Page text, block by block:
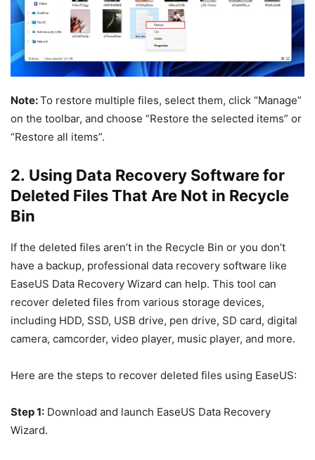
Note:To restore multiple files, select them, click “Manage”
on the toolbar, and choose “Restore the selected items” or
“Restore all items”.
2. Using Data Recovery Software for
Deleted Files That Are Not in Recycle
Bin
If the deleted files aren’t in the Recycle Bin or you don’t
have a backup, professional data recovery software like
EaseUS Data Recovery Wizard can help. This tool can
recover deleted files from various storage devices,
including HDD, SSD, USB drive, pen drive, SD card, digital
camera, camcorder, video player, music player, and more.
Here are the steps to recover deleted files using EaseUS:
Step 1: Download and launch EaseUS Data Recovery
Wizard.